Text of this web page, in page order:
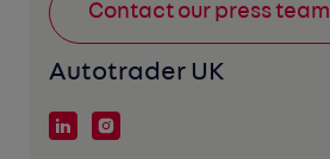
Contact our press team
Autotrader UK